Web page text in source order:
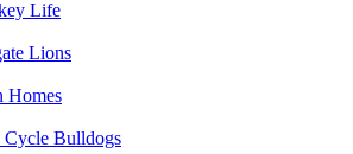
Life
Lions
Homes
Bulldogs